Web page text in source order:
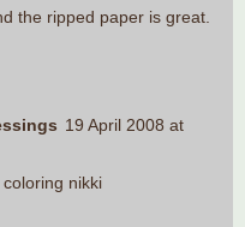
the ripped paper is great.
19 April 2008 at
nikki